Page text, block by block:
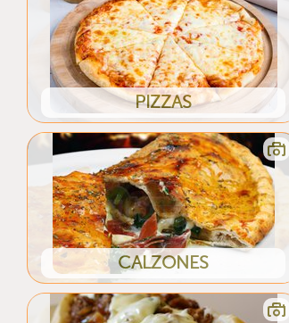
PIZZAS
CALZONES